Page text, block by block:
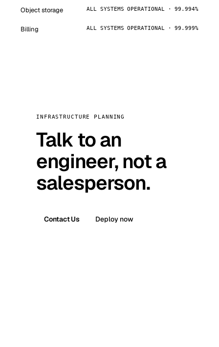
Object storage ALL SYSTEMS OPERATIONAL · 99.994%
Billing ALL SYSTEMS OPERATIONAL · 99.999%
INFRASTRUCTURE PLANNING
Talk to an
engineer, not a
salesperson.
Contact Us Deploy now